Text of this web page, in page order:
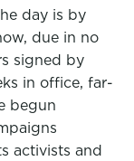
day is by
due in no
signed by
in office, far-
begun
activists and